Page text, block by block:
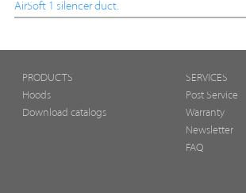
AirSoft 1 silencer duct.
PRODUCTS
Hoods
Download catalogs
SERVICES
Post Service
Warranty
Newsletter
FAQ